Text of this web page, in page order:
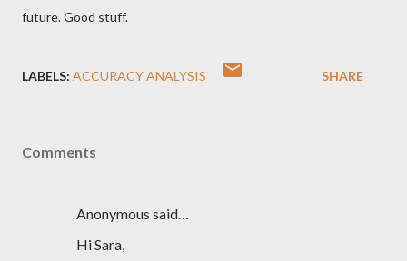
future. Good stuff.
LABELS: ACCURACY ANALYSIS SHARE
Comments
Anonymous said…
Hi Sara,